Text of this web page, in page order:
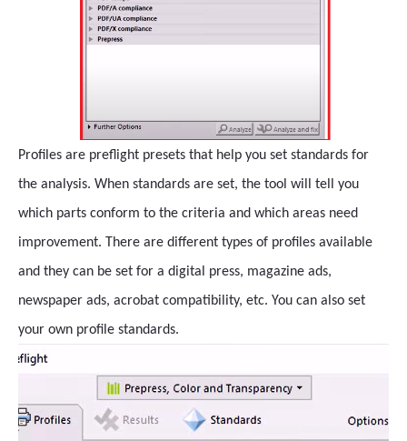
Profiles are preflight presets that help you set standards for
the analysis. When standards are set, the tool will tell you
which parts conform to the criteria and which areas need
improvement. There are different types of profiles available
and they can be set for a digital press, magazine ads,
newspaper ads, acrobat compatibility, etc. You can also set
your own profile standards.